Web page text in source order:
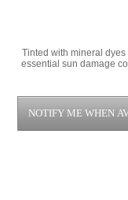
Tinted with mineral
essential sun damage